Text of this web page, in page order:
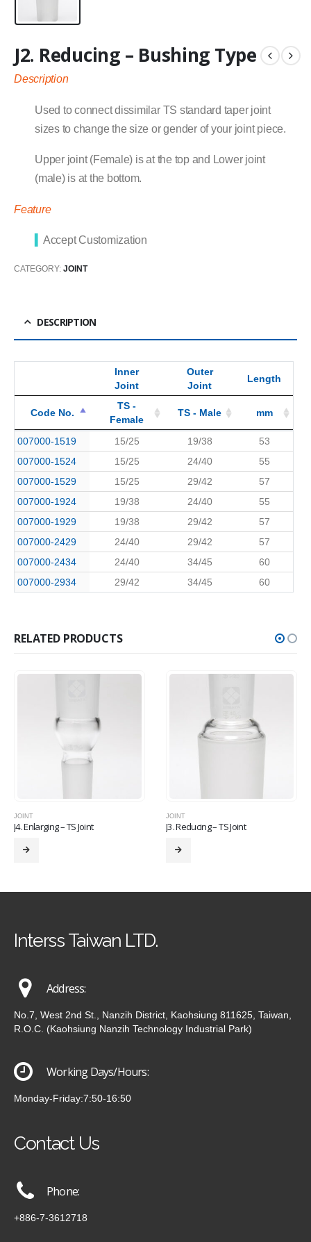
J2. Reducing – Bushing Type
Description
Used to connect dissimilar TS standard taper joint
sizes to change the size or gender of your joint piece.
Upper joint (Female) is at the top and Lower joint
(male) is at the bottom.
Feature
Accept Customization
CATEGORY: JOINT
DESCRIPTION
Inner
Joint
Outer
Joint
Length
Code No.
TS -
Female
TS - Male mm
Inner
Joint
Outer
Joint
Length
Code No.
TS -
Female
TS - Male mm
007000-1519 15/25 19/38
53
007000-1524
15/25 24/40
55
007000-1529
15/25 29/42
57
007000-1924
19/38 24/40
55
007000-1929
19/38 29/42
57
007000-2429
24/40 29/42
57
007000-2434
24/40 34/45
60
007000-2934
29/42 34/45 60
RELATED PRODUCTS
JOINT
J4. Enlarging – TS Joint
JOINT
J3. Reducing – TS Joint
Interss Taiwan LTD.
Address:
No.7, West 2nd St., Nanzih District, Kaohsiung 811625, Taiwan,
R.O.C. (Kaohsiung Nanzih Technology Industrial Park)
Working Days/Hours:
Monday-Friday:7:50-16:50
Contact Us
Phone:
+886-7-3612718